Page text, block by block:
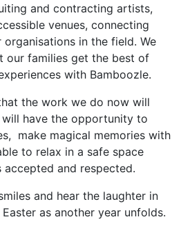
and contracting artists,
venues, connecting
in the field. We
our families get the best of
with Bamboozle.
the work we do now will
have the opportunity to
make magical memories with
to relax in a safe space
and respected.
and hear the laughter in
as another year unfolds.